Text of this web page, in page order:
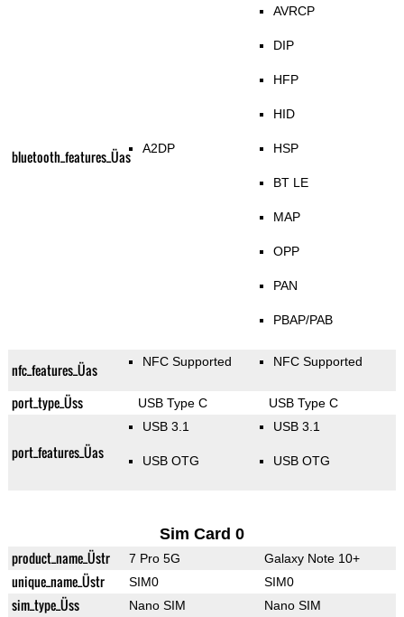
bluetooth_features_Üas A2DP
AVRCP
DIP
HFP
HID
HSP
BT LE
MAP
OPP
PAN
PBAP/PAB
nfc_features_Üas NFC Supported NFC Supported
port_type_Üss USB Type C USB Type C
port_features_Üas
USB 3.1
USB OTG
USB 3.1
USB OTG
Sim Card 0
product_name_Üstr 7 Pro 5G Galaxy Note 10+
unique_name_Üstr SIM0 SIM0
sim_type_Üss Nano SIM Nano SIM